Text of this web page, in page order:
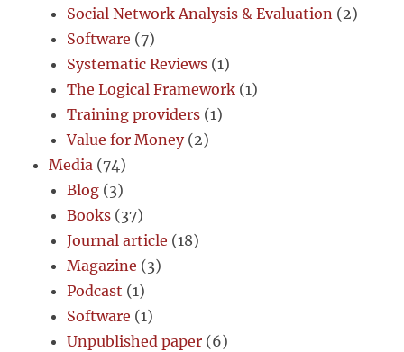
Social Network Analysis & Evaluation (2)
Software (7)
Systematic Reviews (1)
The Logical Framework (1)
Training providers (1)
Value for Money(2)
Media (74)
Blog (3)
Books (37)
Journal article (18)
Magazine (3)
Podcast (1)
Software (1)
Unpublished paper (6)